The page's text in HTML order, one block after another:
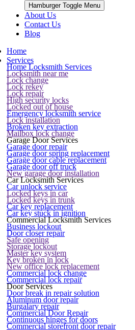
Hamburger Toggle Menu
About Us
Contact Us
Blog
Home
Services
Home Locksmith Services
Locksmith near me
Lock change
Lock rekey
Lock repair
High security locks
Locked out of house
Emergency locksmith service
Lock installation
Broken key extraction
Mailbox lock change
Garage Door Services
Garage door repair
Garage door spring replacement
Garage door cable replacement
Garage door off truck
New garage door installation
Car Locksmith Services
Car unlock service
Locked keys in car
Locked keys in trunk
Car key replacement
Car key stuck in ignition
Commercial Locksmith Services
Business lockout
Door closer repair
Safe opening
Storage lockout
Master key system
Key broken in lock
New office lock replacement
Commercial lock change
Commercial lock repair
Door Services
Door break in repair solution
Aluminum door repair
Burgalary repair
Commercial Door Repair
Continuous hinges for doors
Commercial storefront door repair